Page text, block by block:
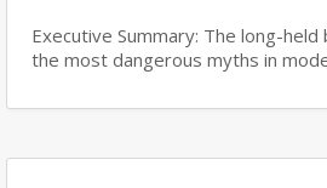
Executive Summary: The long-
the most dangerous myths in